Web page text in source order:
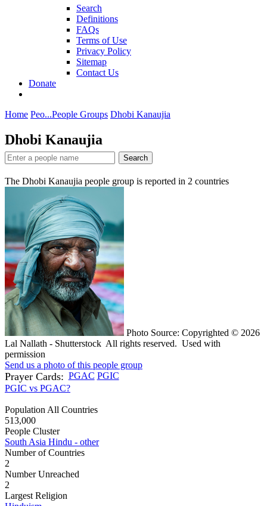
Search
Definitions
FAQs
Terms of Use
Privacy Policy
Sitemap
Contact Us
Donate
Home Peo...People Groups Dhobi Kanaujia
Dhobi Kanaujia
Search
The Dhobi Kanaujia people group is reported in 2 countries
Photo Source: Copyrighted © 2026
Lal Nallath - Shutterstock All rights reserved. Used with
permission
Send us a photo of this people group
Prayer Cards: PGAC PGIC
PGIC vs PGAC?
Population All Countries
513,000
People Cluster
South Asia Hindu - other
Number of Countries
2
Number Unreached
2
Largest Religion